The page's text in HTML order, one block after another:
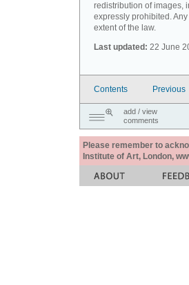
redistribution of images,
expressly prohibited.
extent of the law.
Last updated: 22 June
Contents Previous
add / view
comments
Please remember to
Institute of Art, London,